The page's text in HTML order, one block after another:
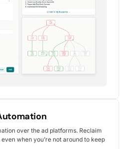
measurable growth
and advanced reporting
reduced time spent on
me to focus on strategy
over the ad platforms. Reclaim
when you’re not around to keep